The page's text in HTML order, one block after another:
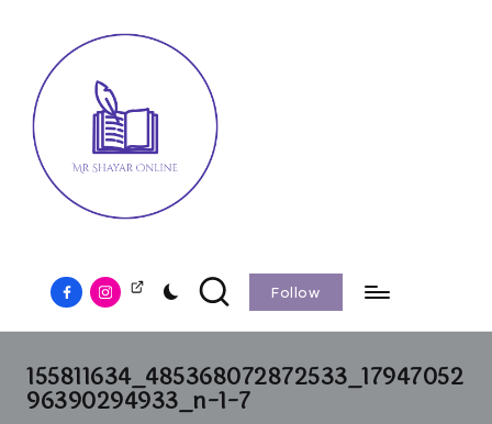
Follow
155811634_485368072872533_17947052
96390294933_n-1-7